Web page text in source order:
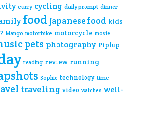
curry cycling daily prompt dinner
food Japanese food kids
Mango motorbike motorcycle movie
pets photography Piplup
reading review running
Sophie technology time-
traveling video watches well-